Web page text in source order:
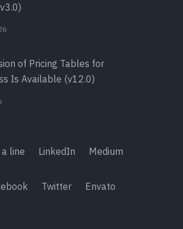
of Pricing Tables for
Is Available (v12.0)
line LinkedIn Medium
Twitter Envato